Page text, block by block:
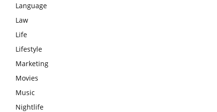
Language
Law
Life
Lifestyle
Marketing
Movies
Music
Nightlife